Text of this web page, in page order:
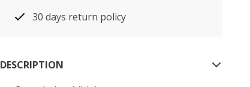
30 days return policy
DESCRIPTION